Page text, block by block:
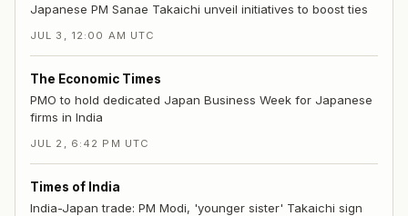
Japanese PM Sanae Takaichi unveil initiatives to boost ties
JUL 3, 12:00 AM UTC
The Economic Times
PMO to hold dedicated Japan Business Week for Japanese
firms in India
JUL 2, 6:42 PM UTC
Times of India
India-Japan trade: PM Modi, 'younger sister' Takaichi sign